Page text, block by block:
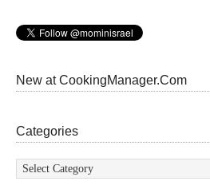
New at CookingManager.Com
Categories
Categories